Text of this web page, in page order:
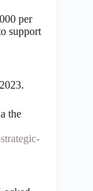
per
support
the